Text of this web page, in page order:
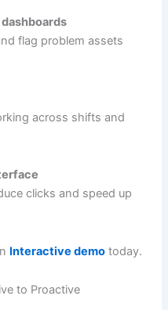
flag problem assets
across shifts and
clicks and speed up
Interactive demo today.
to Proactive